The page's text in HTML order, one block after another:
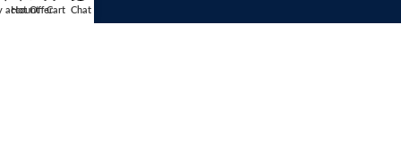
account
Hot OfferCart Chat